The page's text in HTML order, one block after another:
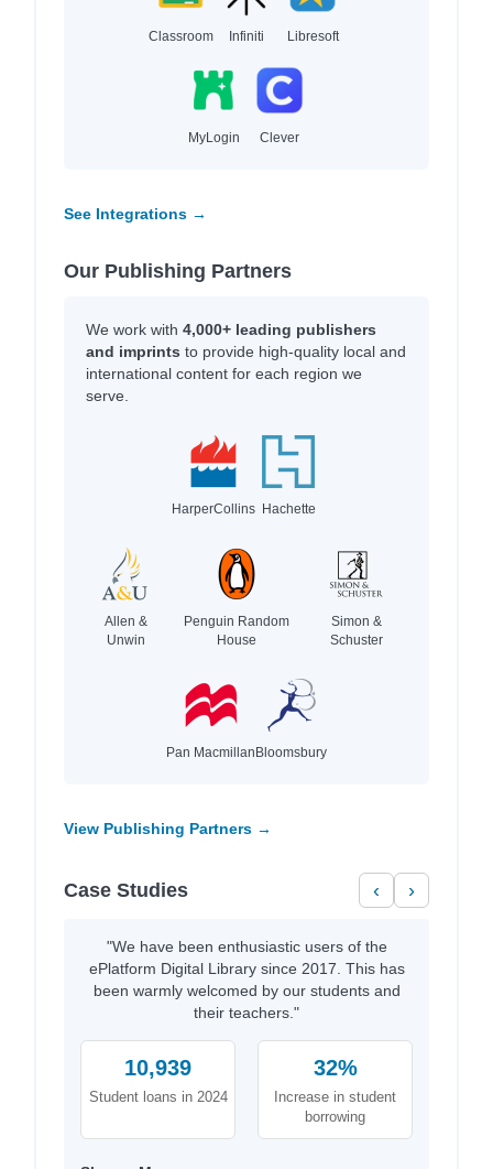
Classroom Infiniti Libresoft
MyLogin Clever
See Integrations →
Our Publishing Partners
We work with 4,000+ leading publishers
and imprints to provide high-quality local and
international content for each region we
serve.
HarperCollins Hachette
Allen &
Unwin
Penguin Random
House
Simon &
Schuster
Pan Macmillan Bloomsbury
View Publishing Partners →
Case Studies ‹ ›
"We have been enthusiastic users of the
ePlatform Digital Library since 2017. This has
been warmly welcomed by our students and
their teachers."
10,939
Student loans in 2024
32%
Increase in student
borrowing